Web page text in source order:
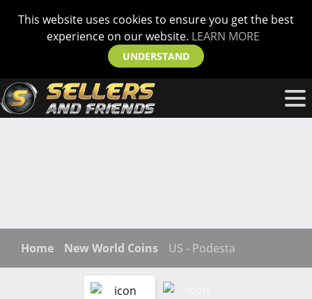
This website uses cookies to ensure you get the best
experience on our website. LEARN MORE
UNDERSTAND
Home New World Coins US - Podesta